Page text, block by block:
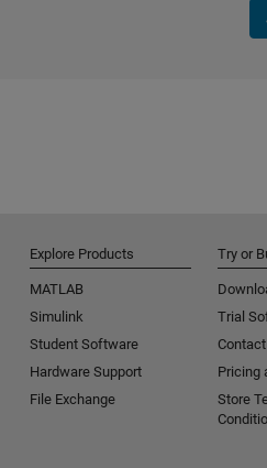
Explore Products
MATLAB
Simulink
Student Software
Hardware Support
File Exchange
Try or
Trial
Pricing
Store